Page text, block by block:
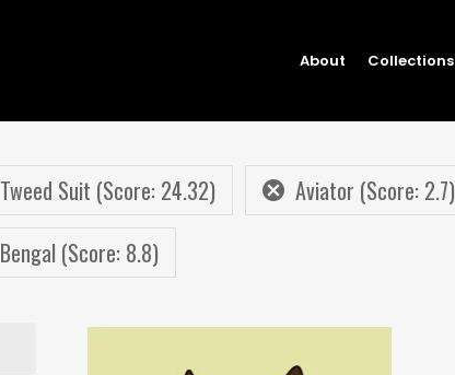
About Collections
Tweed Suit (Score: 24.32)
Aviator (Score: 2.7)
Bengal (Score: 8.8)